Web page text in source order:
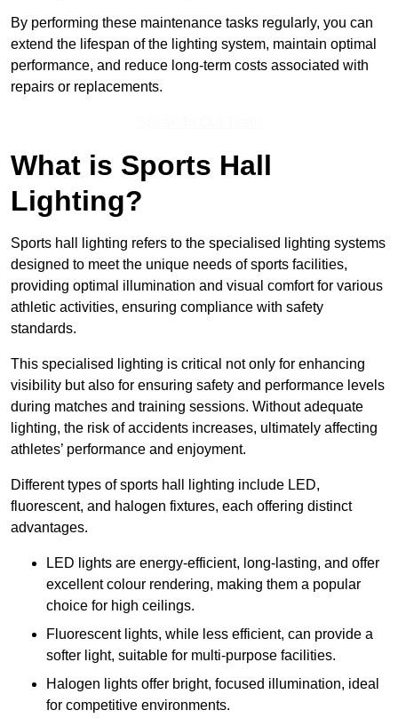
By performing these maintenance tasks regularly, you can
extend the lifespan of the lighting system, maintain optimal
performance, and reduce long-term costs associated with
repairs or replacements.
What is Sports Hall
Lighting?
Sports hall lighting refers to the specialised lighting systems
designed to meet the unique needs of sports facilities,
providing optimal illumination and visual comfort for various
athletic activities, ensuring compliance with safety
standards.
This specialised lighting is critical not only for enhancing
visibility but also for ensuring safety and performance levels
during matches and training sessions. Without adequate
lighting, the risk of accidents increases, ultimately affecting
athletes’ performance and enjoyment.
Different types of sports hall lighting include LED,
fluorescent, and halogen fixtures, each offering distinct
advantages.
LED lights are energy-efficient, long-lasting, and offer
excellent colour rendering, making them a popular
choice for high ceilings.
Fluorescent lights, while less efficient, can provide a
softer light, suitable for multi-purpose facilities.
Halogen lights offer bright, focused illumination, ideal
for competitive environments.